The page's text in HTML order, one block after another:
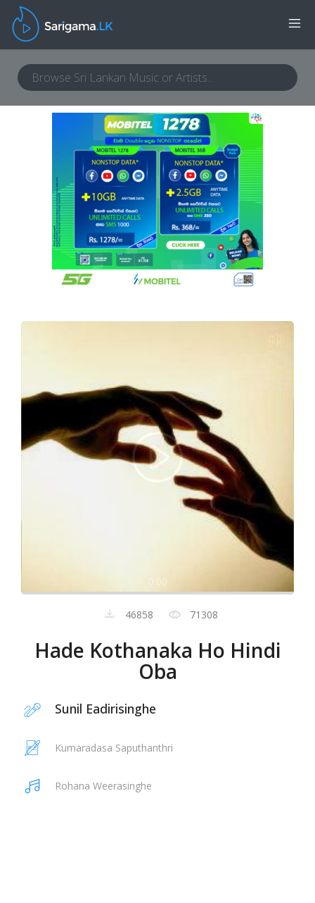
0:00
46858 71308
Hade Kothanaka Ho Hindi
Oba
Sunil Eadirisinghe
Kumaradasa Saputhanthri
Rohana Weerasinghe